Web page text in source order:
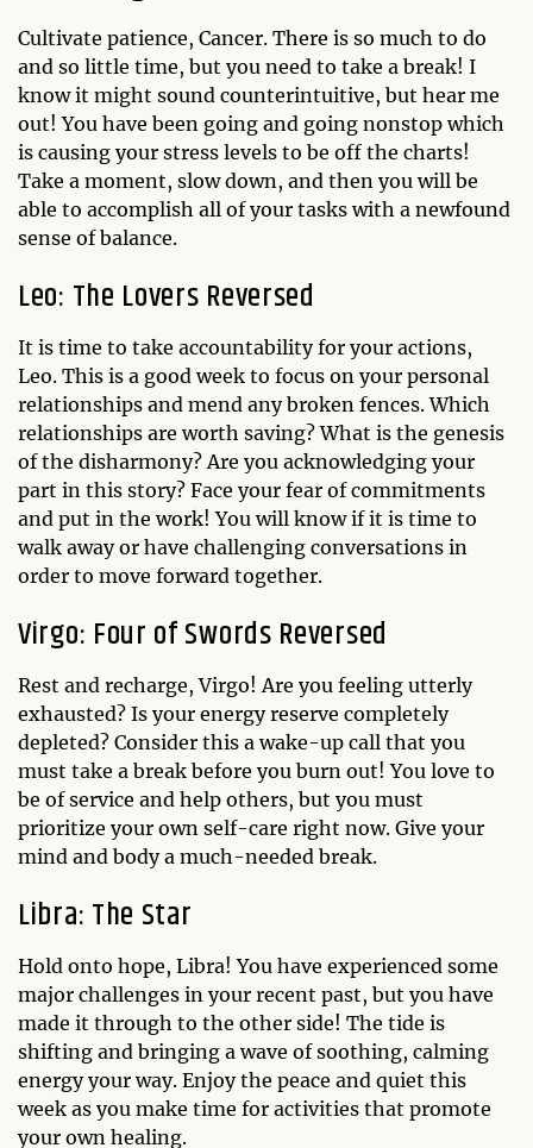
Cultivate patience, Cancer. There is so much to do
and so little time, but you need to take a break! I
know it might sound counterintuitive, but hear me
out! You have been going and going nonstop which
is causing your stress levels to be off the charts!
Take a moment, slow down, and then you will be
able to accomplish all of your tasks with a newfound
sense of balance.
Leo: The Lovers Reversed
It is time to take accountability for your actions,
Leo. This is a good week to focus on your personal
relationships and mend any broken fences. Which
relationships are worth saving? What is the genesis
of the disharmony? Are you acknowledging your
part in this story? Face your fear of commitments
and put in the work! You will know if it is time to
walk away or have challenging conversations in
order to move forward together.
Virgo: Four of Swords Reversed
Rest and recharge, Virgo! Are you feeling utterly
exhausted? Is your energy reserve completely
depleted? Consider this a wake-up call that you
must take a break before you burn out! You love to
be of service and help others, but you must
prioritize your own self-care right now. Give your
mind and body a much-needed break.
Libra: The Star
Hold onto hope, Libra! You have experienced some
major challenges in your recent past, but you have
made it through to the other side! The tide is
shifting and bringing a wave of soothing, calming
energy your way. Enjoy the peace and quiet this
week as you make time for activities that promote
your own healing.